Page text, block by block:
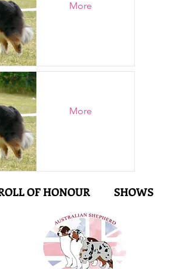
More
More
OF HONOUR SHOWS